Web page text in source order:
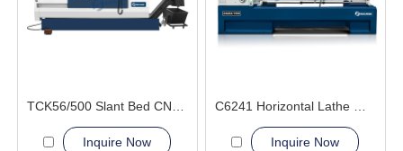
Inquire Now Inquire Now